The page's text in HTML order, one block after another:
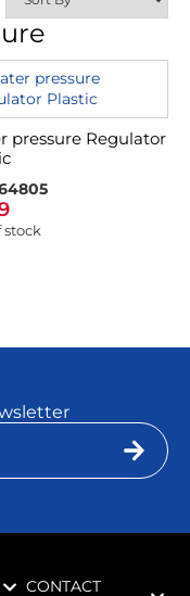
pressure Regulator
stock
CONTACT